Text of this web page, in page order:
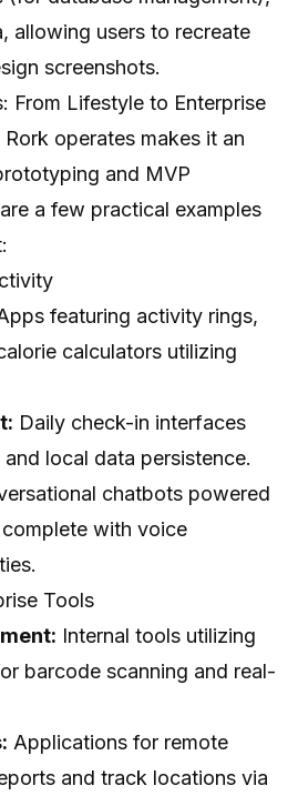
allowing users to recreate
screenshots.
From Lifestyle to Enterprise
operates makes it an
and MVP
a few practical examples
featuring activity rings,
calculators utilizing
Daily check-in interfaces
local data persistence.
chatbots powered
with voice
Tools
Internal tools utilizing
barcode scanning and real-
Applications for remote
and track locations via